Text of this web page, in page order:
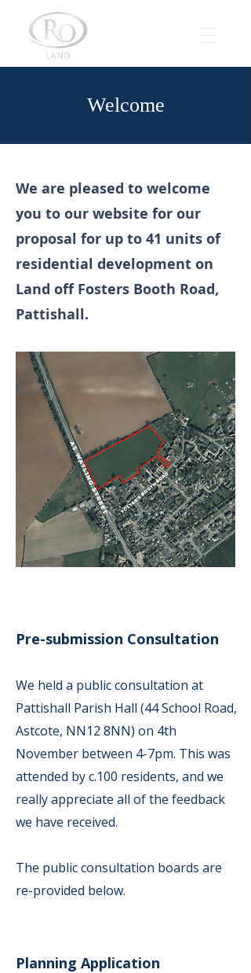
Welcome
We are pleased to welcome
you to our website for our
proposal for up to 41 units of
residential development on
Land off Fosters Booth Road,
Pattishall.
Pre-submission Consultation
We held a public consultation at
Pattishall Parish Hall (44 School Road,
Astcote, NN12 8NN) on 4th
November between 4-7pm. This was
attended by c.100 residents, and we
really appreciate all of the feedback
we have received.
The public consultation boards are
re-provided below.
Planning Application